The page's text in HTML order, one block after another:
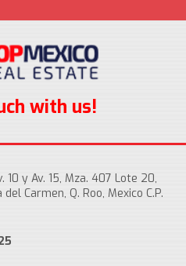
with us!
10 y Av. 15, Mza. 407 Lote 20,
Carmen, Q. Roo, Mexico C.P.